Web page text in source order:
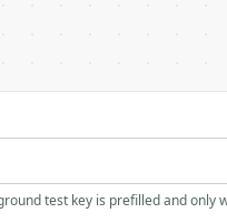
test key is prefilled and only